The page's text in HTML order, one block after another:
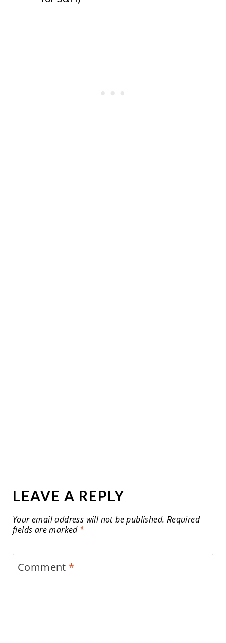
LEAVE A REPLY
Your email address will not be published. Required
fields are marked *
Comment *